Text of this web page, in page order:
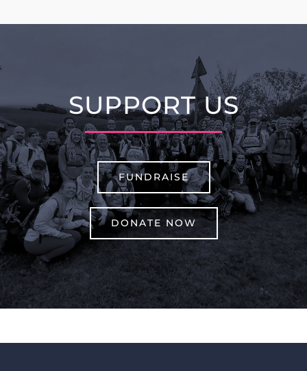
SUPPORT US
FUNDRAISE
DONATE NOW